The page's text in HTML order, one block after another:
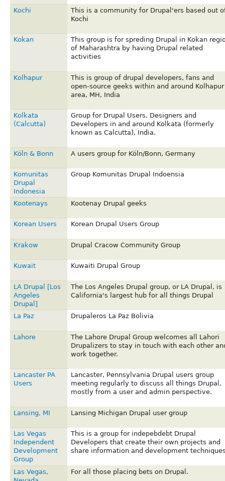
Kochi
This is a community for Drupal'ers based out
Kochi
Kokan
This group is for spreding Drupal in Kokan
of Maharashtra by having Drupal related
activities
Kolhapur
This is group of drupal developers, fans and
open-source geeks within and around Kolhapur
area, MH, India
Kolkata
(Calcutta)
Group for Drupal Users, Designers and
Developers in and around Kolkata (formerly
known as Calcutta), India.
Köln & Bonn A users group for Köln/Bonn, Germany
Komunitas
Drupal
Indonesia
Group Komunitas Drupal Indoensia
Kootenays Kootenay Drupal geeks
Korean Users Korean Drupal Users Group
Krakow Drupal Cracow Community Group
Kuwait Kuwaiti Drupal Group
LA Drupal [Los
Angeles
Drupal]
The Los Angeles Drupal group, or LA Drupal, is
California's largest hub for all things Drupal
La Paz Drupaleros La Paz Bolivia
Lahore
The Lahore Drupal Group welcomes all Lahori
Drupalizers to stay in touch with each other
work together.
Lancaster PA
Users
Lancaster, Pennsylvania Drupal users group
meeting regularly to discuss all things Drupal,
mostly from a user and admin perspective.
Lansing, MI Lansing Michigan Drupal user group
Las Vegas
Independent
Development
Group
This is a group for indepebdebt Drupal
Developers that create their own projects and
share information and development
Las Vegas,
For all those placing bets on Drupal.